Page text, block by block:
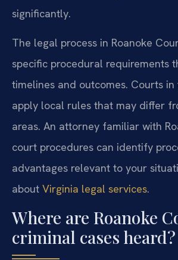
significantly.
The legal process in Roanoke
specific procedural requirements
timelines and outcomes. Courts
apply local rules that may differ
areas. An attorney familiar with
court procedures can identify
advantages relevant to your
about Virginia legal services.
Where are Roanoke
criminal cases heard?